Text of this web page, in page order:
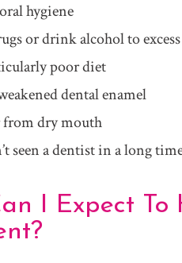
hygiene
or drink alcohol to excess
poor diet
dental enamel
from dry mouth
seen a dentist in a long
I Expect